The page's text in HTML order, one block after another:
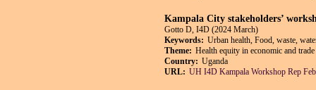
Kampala City stakeholders’
Gotto D, I4D (2024 March)
Keywords: Urban health, Food, waste,
Theme: Health equity in economic and
Country: Uganda
URL: UH I4D Kampala Workshop Rep